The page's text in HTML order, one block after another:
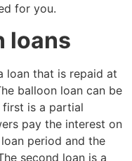
for you.
loans
loan that is repaid at
balloon loan can be
is a partial
pay the interest on
period and the
second loan is a